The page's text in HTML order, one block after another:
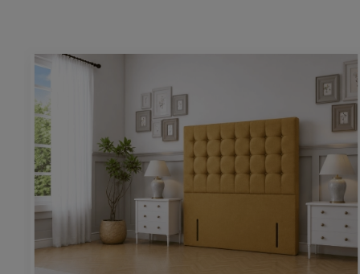
Height:
Upholstering pattern height:
Base & mattress space height:
25” / 64cm